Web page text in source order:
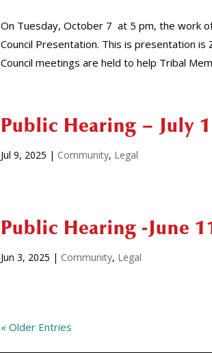
On Tuesday, October 7 at 5 pm, the work
Council Presentation. This is presentation
Council meetings are held to help Tribal
Public Hearing – July
Jul 9, 2025 | Community, Legal
Public Hearing -June
Jun 3, 2025 | Community, Legal
« Older Entries